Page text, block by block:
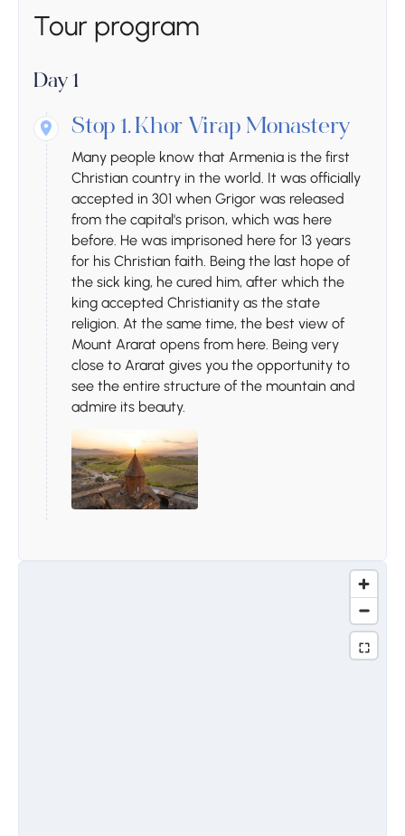
Tour program
Day 1
Stop 1. Khor Virap Monastery
Many people know that Armenia is the first
Christian country in the world. It was officially
accepted in 301 when Grigor was released
from the capital's prison, which was here
before. He was imprisoned here for 13 years
for his Christian faith. Being the last hope of
the sick king, he cured him, after which the
king accepted Christianity as the state
religion. At the same time, the best view of
Mount Ararat opens from here. Being very
close to Ararat gives you the opportunity to
see the entire structure of the mountain and
admire its beauty.